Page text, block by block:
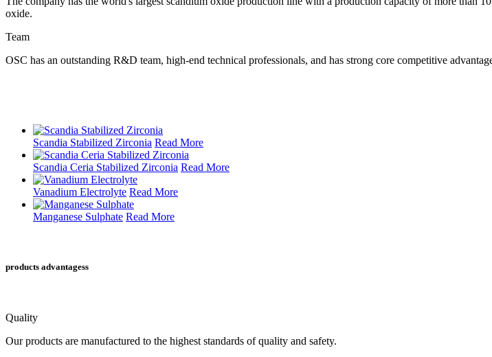
oxide.
Team
OSC has an outstanding R&D team, high-end technical professionals, and has strong core competitive
Scandia Stabilized Zirconia Read More
Scandia Ceria Stabilized Zirconia Read More
Vanadium Electrolyte Read More
Manganese Sulphate Read More
products advantagess
Quality
Our products are manufactured to the highest standards of quality and safety.